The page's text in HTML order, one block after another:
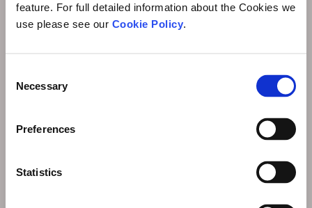
feature. For full detailed information about the Cookies we
use please see our Cookie Policy.
Selection
Necessary
Preferences
Statistics